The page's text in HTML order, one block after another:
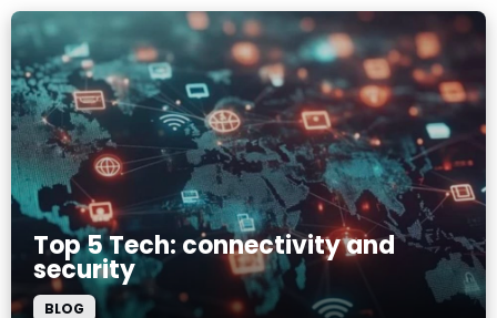
Top 5 Tech: connectivity and
security
BLOG